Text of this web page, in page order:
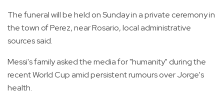
The funeral will be held on Sunday in a private ceremony in
the town of Perez, near Rosario, local administrative
sources said.
Messi's family asked the media for "humanity" during the
recent World Cup amid persistent rumours over Jorge's
health.